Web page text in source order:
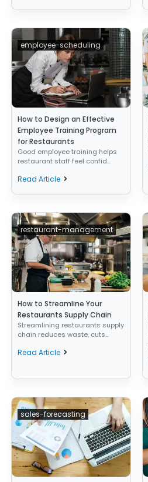
employee-scheduling
How to Design an Effective
Employee Training Program
for Restaurants
Good employee training helps
restaurant staff feel confid...
Read Article
restaurant-management
How to Streamline Your
Restaurants Supply Chain
Streamlining restaurants supply
chain reduces waste, cuts...
Read Article
sales-forecasting